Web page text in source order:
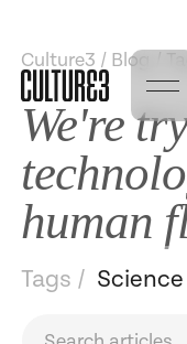
Culture3 / Blog /
We're
human
Tags / Science